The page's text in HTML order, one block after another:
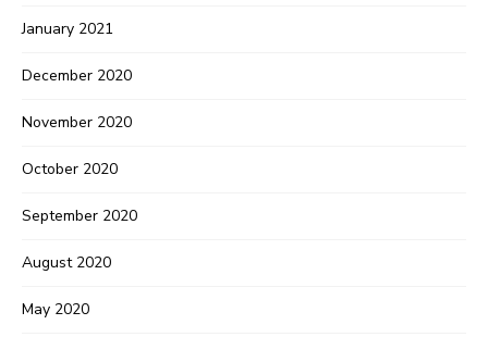
January 2021
December 2020
November 2020
October 2020
September 2020
August 2020
May 2020